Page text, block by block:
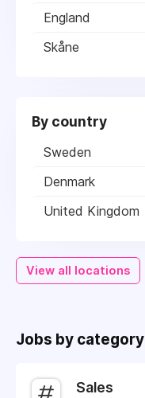
England
Skåne
By country
Sweden
Denmark
United Kingdom
View all locations
Jobs by category
Sales